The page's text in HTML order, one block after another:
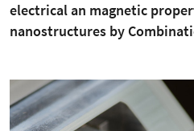
electrical an magnetic
nanostructures by